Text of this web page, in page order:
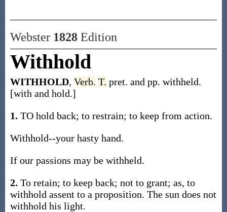
Webster 1828Edition
Withhold
WITHHOLD, Verb. T. pret. and pp. withheld.
[with and hold.]
1. TO hold back; to restrain; to keep from action.
Withhold--your hasty hand.
If our passions may be withheld.
2. To retain; to keep back; not to grant; as, to
withhold assent to a proposition. The sun does not
withhold his light.